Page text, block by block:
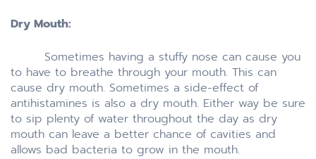
Dry Mouth:
Sometimes having a stuffy nose can cause you
to have to breathe through your mouth. This can
cause dry mouth. Sometimes a side-effect of
antihistamines is also a dry mouth. Either way be sure
to sip plenty of water throughout the day as dry
mouth can leave a better chance of cavities and
allows bad bacteria to grow in the mouth.